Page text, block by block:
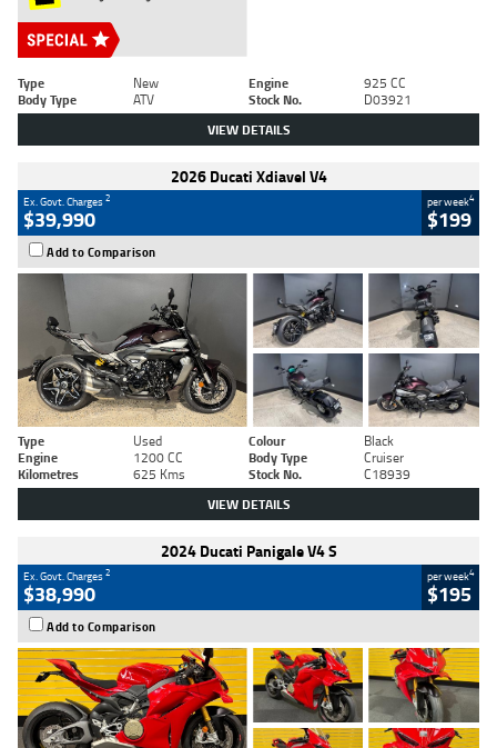
Type New Engine
925 CC
Body Type
ATV Stock No. D03921
VIEW DETAILS
2026 Ducati Xdiavel V4
Ex. Govt. Charges2
$39,990
per week4
$199
Add to Comparison
Type Used Colour
Black
Engine
1200 CC Body Type
Cruiser
Kilometres
625 Kms Stock No. C18939
VIEW DETAILS
2024 Ducati Panigale V4 S
Ex. Govt. Charges2
$38,990
per week4
$195
Add to Comparison